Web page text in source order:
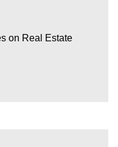
on Real Estate